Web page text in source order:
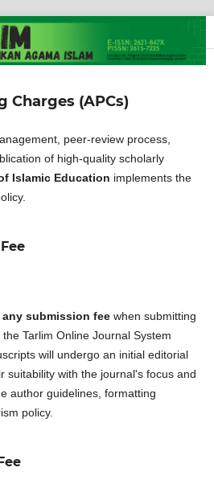
Charges (APCs)
peer-review process,
of high-quality scholarly
Islamic Education implements the
submission feewhen submitting
Tarlim Online Journal System
will undergo an initial editorial
suitability with the journal's focus and
author guidelines, formatting
policy.